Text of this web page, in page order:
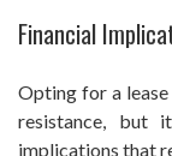
Financial
Opting for a
resistance, but
implications that